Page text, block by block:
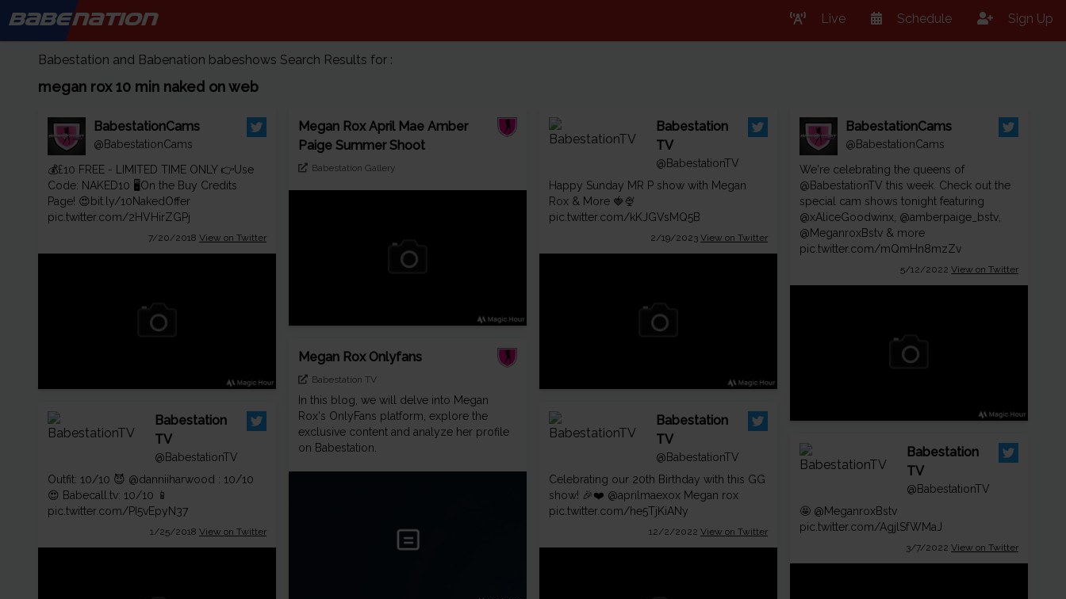
BABENATION Live Schedule Sign Up
Babestation and Babenation babeshows Search Results for :
megan rox 10 min naked on web
BabestationCams
@BabestationCams
💰£10 FREE - LIMITED TIME ONLY 👉Use
Code: NAKED10 🖥️On the Buy Credits
Page! 😍bit.ly/10NakedOffer
pic.twitter.com/2HVHirZGPj
7/20/2018 View on Twitter
Babestation
TV
@BabestationTV
Outfit: 10/10 😈 @danniiharwood : 10/10
😍 Babecall.tv: 10/10 📱
pic.twitter.com/PI5vEpyN37
1/25/2018 View on Twitter
Megan Rox April Mae Amber
Paige Summer Shoot
Babestation Gallery
Megan Rox Onlyfans
Babestation TV
In this blog, we will delve into Megan
Rox's OnlyFans platform, explore the
exclusive content and analyze her profile
on Babestation.
Babestation
TV
@BabestationTV
Happy Sunday MR P show with Megan
Rox & More 🍓🍨
pic.twitter.com/kKJGVsMQ5B
2/19/2023 View on Twitter
Babestation
TV
@BabestationTV
Celebrating our 20th Birthday with this GG
show! 🎉❤️ @aprilmaexox Megan rox
pic.twitter.com/he5TjKiANy
12/2/2022 View on Twitter
BabestationCams
@BabestationCams
We're celebrating the queens of
@BabestationTV this week. Check out the
special cam shows tonight featuring
@xAliceGoodwinx @amberpaige_bstv
@MeganroxBstv & more
pic.twitter.com/mQmHn8mzZv
5/12/2022 View on Twitter
Babestation
TV
@BabestationTV
🤩 @MeganroxBstv
pic.twitter.com/AgjlSfWMaJ
3/7/2022 View on Twitter